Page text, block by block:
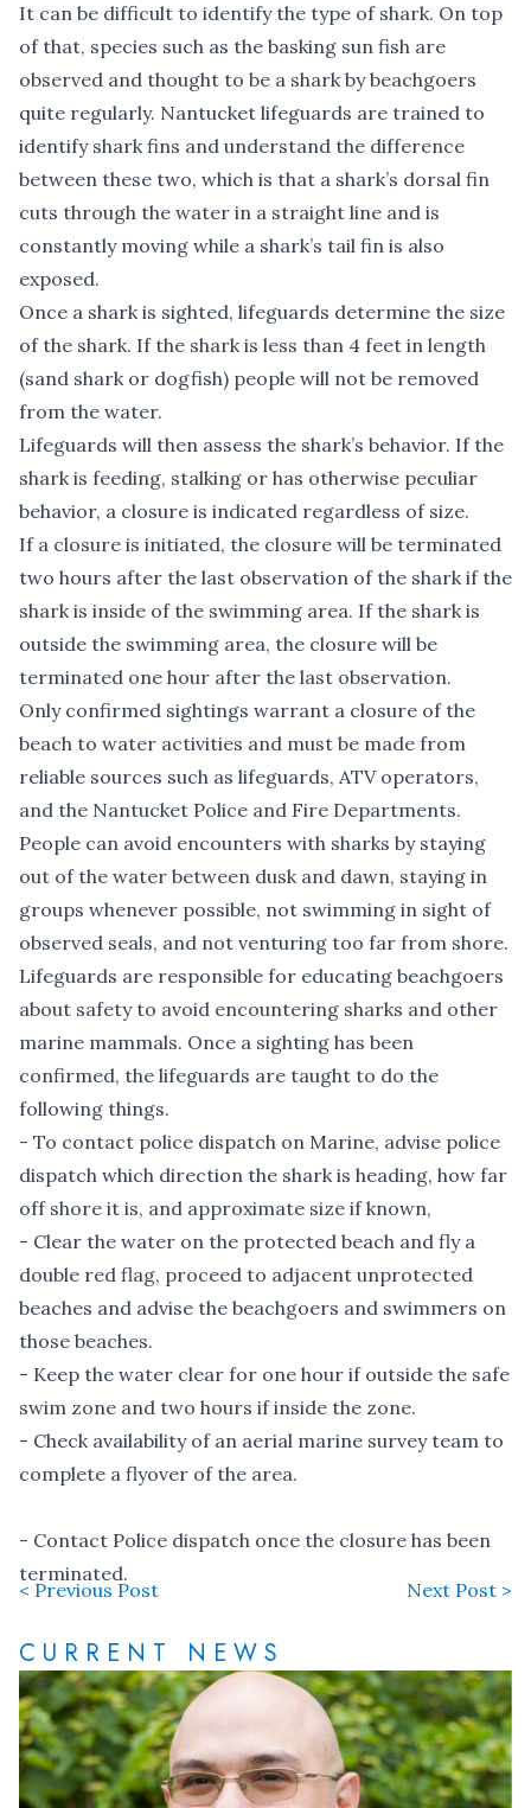
It can be difficult to identify the type of shark. On top
of that, species such as the basking sun fish are
observed and thought to be a shark by beachgoers
quite regularly. Nantucket lifeguards are trained to
identify shark fins and understand the difference
between these two, which is that a shark’s dorsal fin
cuts through the water in a straight line and is
constantly moving while a shark’s tail fin is also
exposed.
Once a shark is sighted, lifeguards determine the size
of the shark. If the shark is less than 4 feet in length
(sand shark or dogfish) people will not be removed
from the water.
Lifeguards will then assess the shark’s behavior. If the
shark is feeding, stalking or has otherwise peculiar
behavior, a closure is indicated regardless of size.
If a closure is initiated, the closure will be terminated
two hours after the last observation of the shark if the
shark is inside of the swimming area. If the shark is
outside the swimming area, the closure will be
terminated one hour after the last observation.
Only confirmed sightings warrant a closure of the
beach to water activities and must be made from
reliable sources such as lifeguards, ATV operators,
and the Nantucket Police and Fire Departments.
People can avoid encounters with sharks by staying
out of the water between dusk and dawn, staying in
groups whenever possible, not swimming in sight of
observed seals, and not venturing too far from shore.
Lifeguards are responsible for educating beachgoers
about safety to avoid encountering sharks and other
marine mammals. Once a sighting has been
confirmed, the lifeguards are taught to do the
following things.
- To contact police dispatch on Marine, advise police
dispatch which direction the shark is heading, how far
off shore it is, and approximate size if known,
- Clear the water on the protected beach and fly a
double red flag, proceed to adjacent unprotected
beaches and advise the beachgoers and swimmers on
those beaches.
- Keep the water clear for one hour if outside the safe
swim zone and two hours if inside the zone.
- Check availability of an aerial marine survey team to
complete a flyover of the area.
- Contact Police dispatch once the closure has been
terminated.
< Previous Post Next Post >
CURRENT NEWS